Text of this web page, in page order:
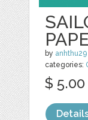
by anhthu29
categories:
$ 5.00